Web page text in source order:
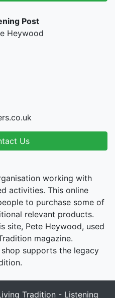
Post
Heywood
Us
working with
activities. This online
to purchase some of
relevant products.
site, Pete Heywood, used
magazine.
supports the legacy
Tradition - Listening